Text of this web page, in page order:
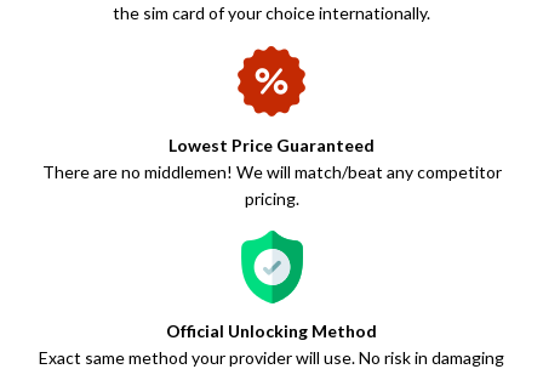
the sim card of your choice internationally.
Lowest Price Guaranteed
There are no middlemen! We will match/beat any competitor
pricing.
Official Unlocking Method
Exact same method your provider will use. No risk in damaging